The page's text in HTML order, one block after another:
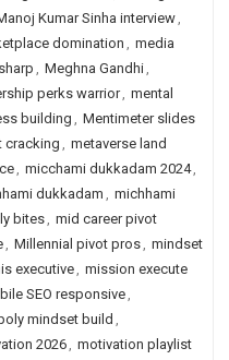
Kumar Sinha interview,
domination, media
, Meghna Gandhi,
perks warrior, mental
building , Mentimeter slides
cracking , metaverse land
, micchami dukkadam 2024,
dukkadam, michhami
bites, mid career pivot
, Millennial pivot pros, mindset
executive, mission execute
SEO responsive,
mindset build ,
2026, motivation playlist